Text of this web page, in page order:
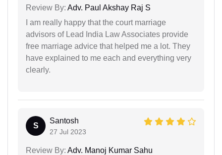
Review By: Adv. Paul Akshay Raj S
I am really happy that the court marriage
advisors of Lead India Law Associates provide
free marriage advice that helped me a lot. They
have explained to me each and everything very
clearly.
S
Santosh
27 Jul 2023
Review By: Adv. Manoj Kumar Sahu